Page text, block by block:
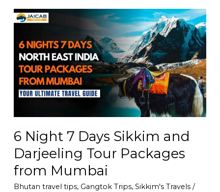
6 Night 7 Days Sikkim and
Darjeeling Tour Packages
from Mumbai
Bhutan travel tips, Gangtok Trips, Sikkim's Travels/
6
Night
Days
Sikkim
and
Darjeeling
Tour
from